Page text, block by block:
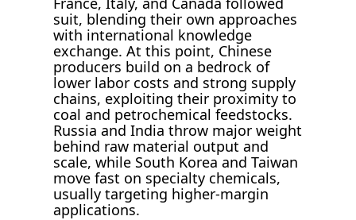
suit, blending their own approaches
with international knowledge
exchange. At this point, Chinese
producers build on a bedrock of
lower labor costs and strong supply
chains, exploiting their proximity to
coal and petrochemical feedstocks.
Russia and India throw major weight
behind raw material output and
scale, while South Korea and Taiwan
move fast on specialty chemicals,
usually targeting higher-margin
applications.